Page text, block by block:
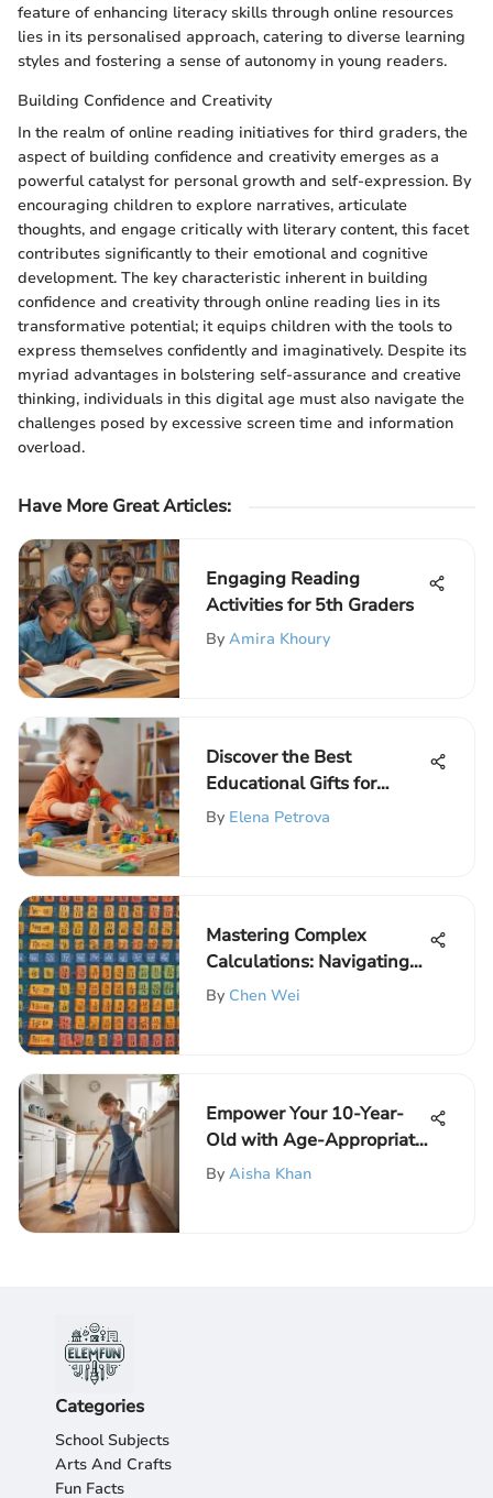
feature of enhancing literacy skills through online resources
lies in its personalised approach, catering to diverse learning
styles and fostering a sense of autonomy in young readers.
Building Confidence and Creativity
In the realm of online reading initiatives for third graders, the
aspect of building confidence and creativity emerges as a
powerful catalyst for personal growth and self-expression. By
encouraging children to explore narratives, articulate
thoughts, and engage critically with literary content, this facet
contributes significantly to their emotional and cognitive
development. The key characteristic inherent in building
confidence and creativity through online reading lies in its
transformative potential; it equips children with the tools to
express themselves confidently and imaginatively. Despite its
myriad advantages in bolstering self-assurance and creative
thinking, individuals in this digital age must also navigate the
challenges posed by excessive screen time and information
overload.
Have More Great Articles:
Engaging Reading
Activities for 5th Graders
By Amira Khoury
Discover the Best
Educational Gifts for
Preschoolers: A
By Elena Petrova
Mastering Complex
Calculations: Navigating
the Order of Operations
By Chen Wei
Empower Your 10-Year-
Old with Age-Appropriate
Chores for Growth
By Aisha Khan
Categories
School Subjects
Arts And Crafts
Fun Facts